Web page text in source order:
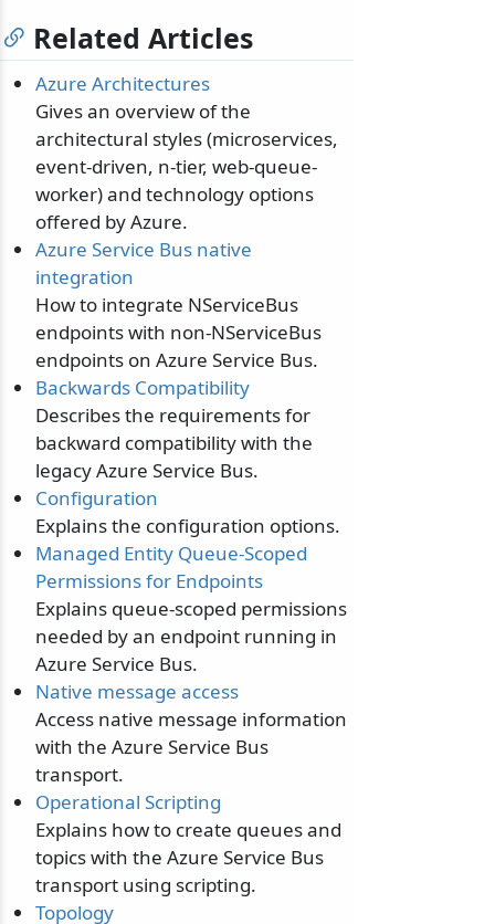
Related Articles
Azure Architectures
Gives an overview of the
architectural styles (microservices,
event-driven, n-tier, web-queue-
worker) and technology options
offered by Azure.
Azure Service Bus native
integration
How to integrate NServiceBus
endpoints with non-NServiceBus
endpoints on Azure Service Bus.
Backwards Compatibility
Describes the requirements for
backward compatibility with the
legacy Azure Service Bus.
Configuration
Explains the configuration options.
Managed Entity Queue-Scoped
Permissions for Endpoints
Explains queue-scoped permissions
needed by an endpoint running in
Azure Service Bus.
Native message access
Access native message information
with the Azure Service Bus
transport.
Operational Scripting
Explains how to create queues and
topics with the Azure Service Bus
transport using scripting.
Topology